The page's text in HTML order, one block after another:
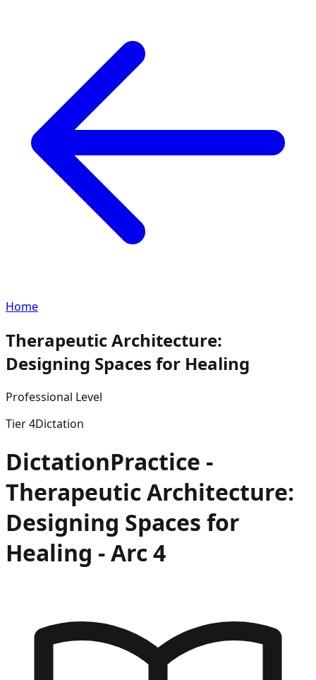
Home
Therapeutic Architecture:
Designing Spaces for Healing
Professional Level
Tier4Dictation
DictationPractice -
Therapeutic Architecture:
Designing Spaces for
Healing - Arc4